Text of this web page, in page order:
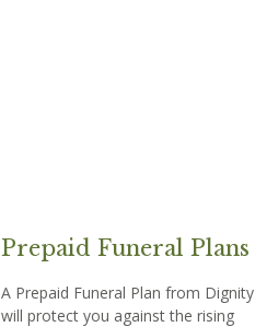
Prepaid Funeral Plans
A Prepaid Funeral Plan from Dignity
will protect you against the rising